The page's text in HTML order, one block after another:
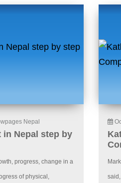
Nepal
in Nepal step by
progress, change in a
of physical,